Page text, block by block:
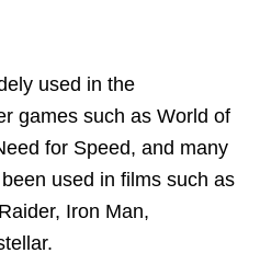
used in the
games such as World of
for Speed, and many
used in films such as
Iron Man,